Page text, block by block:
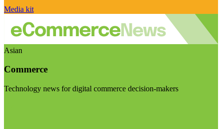
Media kit
Asian
Commerce
Technology news for digital commerce decision-makers